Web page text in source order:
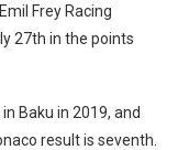
Frey Racing
27th in the points
Baku in 2019, and
result is seventh.